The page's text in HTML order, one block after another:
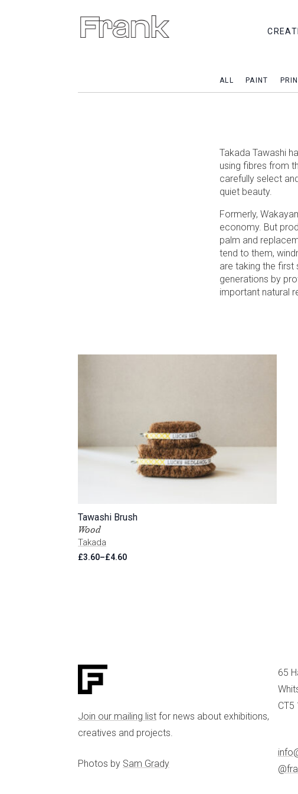
ALL PAINT
Takada Tawashi
using fibres from
carefully select
quiet beauty.
Formerly,
economy. But
palm and
tend to them,
are taking the first
generations by
important natural
Wood
Takada
Tawashi Brush
£3.60–£4.60
Price
Join our mailing list for news about exhibitions,
creatives and projects.
Photos by Sam Grady
65
CT5